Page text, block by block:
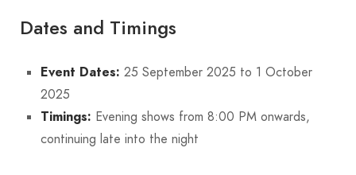
Dates and Timings
Event Dates: 25 September 2025 to 1 October
2025
Timings: Evening shows from 8:00 PM onwards,
continuing late into the night